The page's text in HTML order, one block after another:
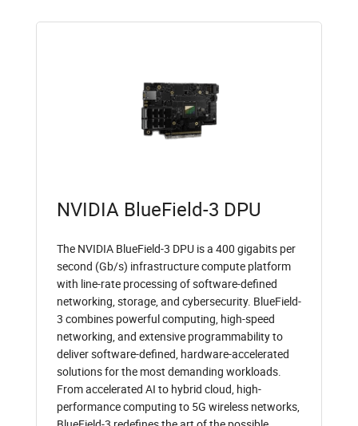
NVIDIA BlueField-3 DPU
The NVIDIA BlueField-3 DPU is a 400 gigabits per
second (Gb/s) infrastructure compute platform
with line-rate processing of software-defined
networking, storage, and cybersecurity. BlueField-
3 combines powerful computing, high-speed
networking, and extensive programmability to
deliver software-defined, hardware-accelerated
solutions for the most demanding workloads.
From accelerated AI to hybrid cloud, high-
performance computing to 5G wireless networks,